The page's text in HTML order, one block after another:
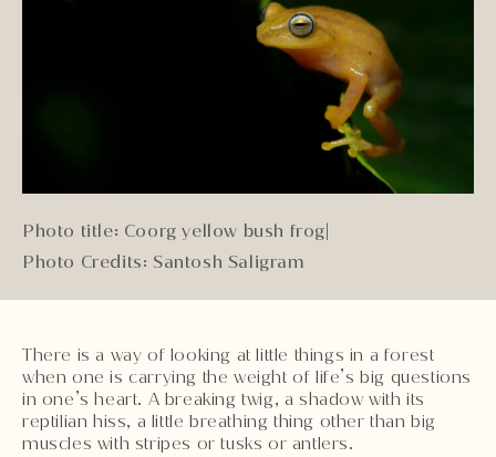
Photo title: Coorg yellow bush frog|
Photo Credits: Santosh Saligram
There is a way of looking at little things in a forest
when one is carrying the weight of life’s big questions
in one’s heart. A breaking twig, a shadow with its
reptilian hiss, a little breathing thing other than big
muscles with stripes or tusks or antlers.